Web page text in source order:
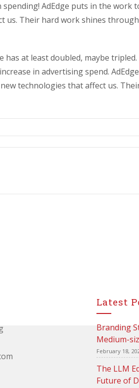
AdEdge puts in the work
us. Their hard work shines
at least doubled, maybe
in advertising spend.
technologies that affect us.
Latest
Branding
Medium-
February 18,
The LLM
Future of